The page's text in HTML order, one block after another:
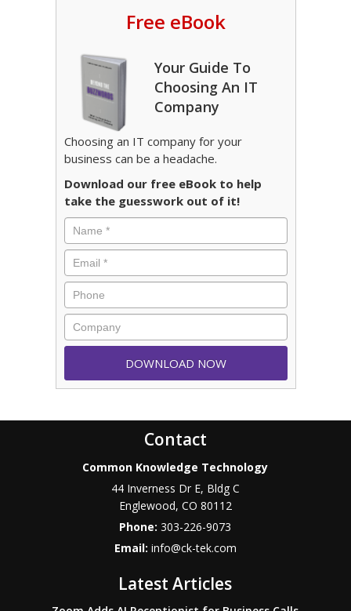
Free eBook
Your Guide To
Choosing An IT
Company
Choosing an IT company for your
business can be a headache.
Download our free eBook to help
take the guesswork out of it!
Contact
Common Knowledge Technology
44 Inverness Dr E, Bldg C
Englewood, CO 80112
Phone:303-226-9073
Email: info@ck-tek.com
Latest Articles